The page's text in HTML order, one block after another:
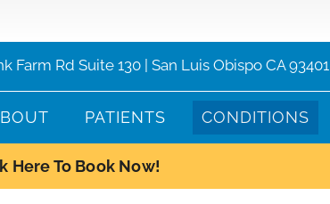
Farm Rd Suite 130 | San Luis Obispo CA 93401
PATIENTS CONDITIONS
Here To Book Now!